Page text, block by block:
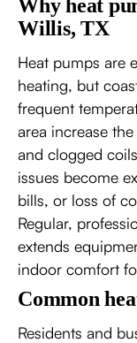
Why heat
Willis, TX
Heat pumps are
heating, but
frequent
area increase
and clogged
issues become
bills, or loss of
Regular,
extends
indoor comfort
Common
Residents and